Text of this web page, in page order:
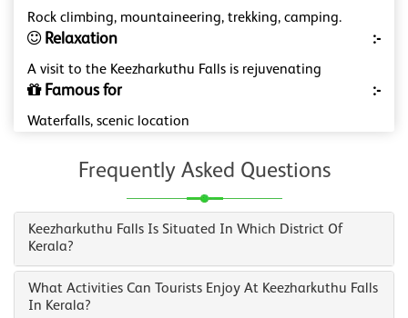
Rock climbing, mountaineering, trekking, camping.
Relaxation :-
A visit to the Keezharkuthu Falls is rejuvenating
Famous for :-
Waterfalls, scenic location
Frequently Asked Questions
Keezharkuthu Falls Is Situated In Which District Of
Kerala?
What Activities Can Tourists Enjoy At Keezharkuthu Falls
In Kerala?